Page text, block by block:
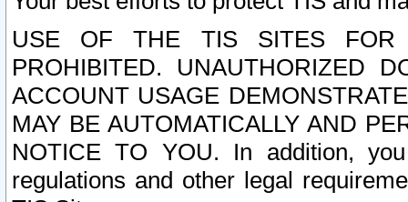
USE OF THE TIS SITES FOR
PROHIBITED. UNAUTHORIZED
ACCOUNT USAGE
MAY BE AUTOMATICALLY AND
NOTICE TO YOU. In addition,
regulations and other legal